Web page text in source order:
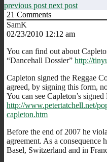
previous post next post
21 Comments
SamK
02/23/2010 12:12 am
You can find out about
“Dancehall Dossier” http://
Capleton signed the Reggae
agreed, by signing this form,
You can see Capleton’s
http://www.petertatchell.net/
capleton.htm
Before the end of 2007 he
agreement. As a consequence
Basel, Switzerland and in